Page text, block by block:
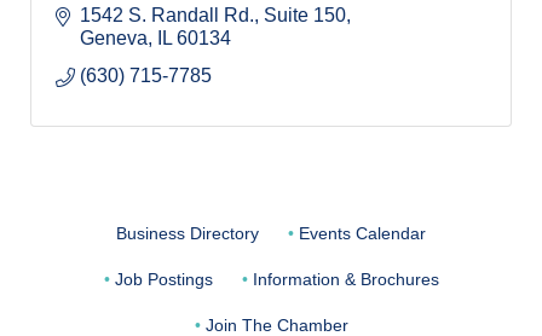
1542 S. Randall Rd., Suite 150
Geneva
IL 60134
(630) 715-7785
Business Directory Events Calendar
Job Postings Information & Brochures
Join The Chamber